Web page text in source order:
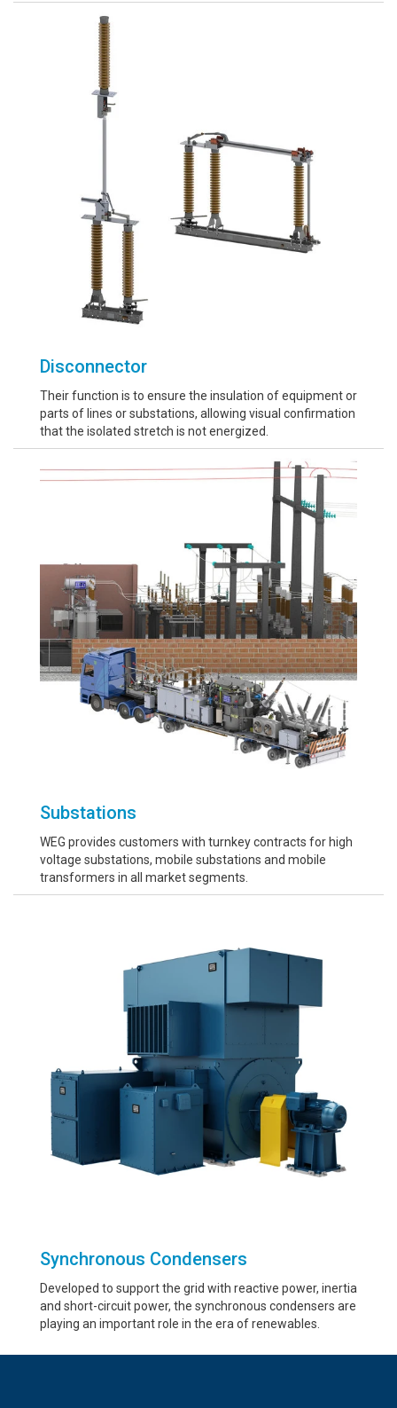
Disconnector
Their function is to ensure the insulation of equipment or
parts of lines or substations, allowing visual confirmation
that the isolated stretch is not energized.
Substations
WEG provides customers with turnkey contracts for high
voltage substations, mobile substations and mobile
transformers in all market segments.
Synchronous Condensers
Developed to support the grid with reactive power, inertia
and short-circuit power, the synchronous condensers are
playing an important role in the era of renewables.